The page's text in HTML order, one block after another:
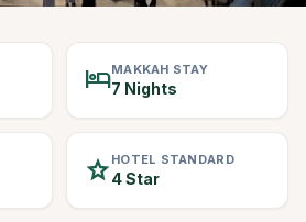
hotelMAKKAH STAY
7 Nights
starHOTEL STANDARD
4 Star